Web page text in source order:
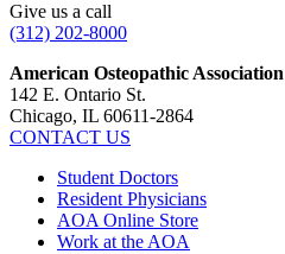
Give us a call
(312) 202-8000
American Osteopathic Association
142 E. Ontario St.
Chicago, IL 60611-2864
CONTACT US
Student Doctors
Resident Physicians
AOA Online Store
Work at the AOA